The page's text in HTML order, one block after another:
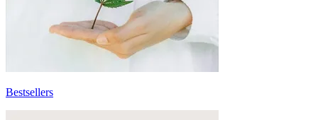
Bestsellers